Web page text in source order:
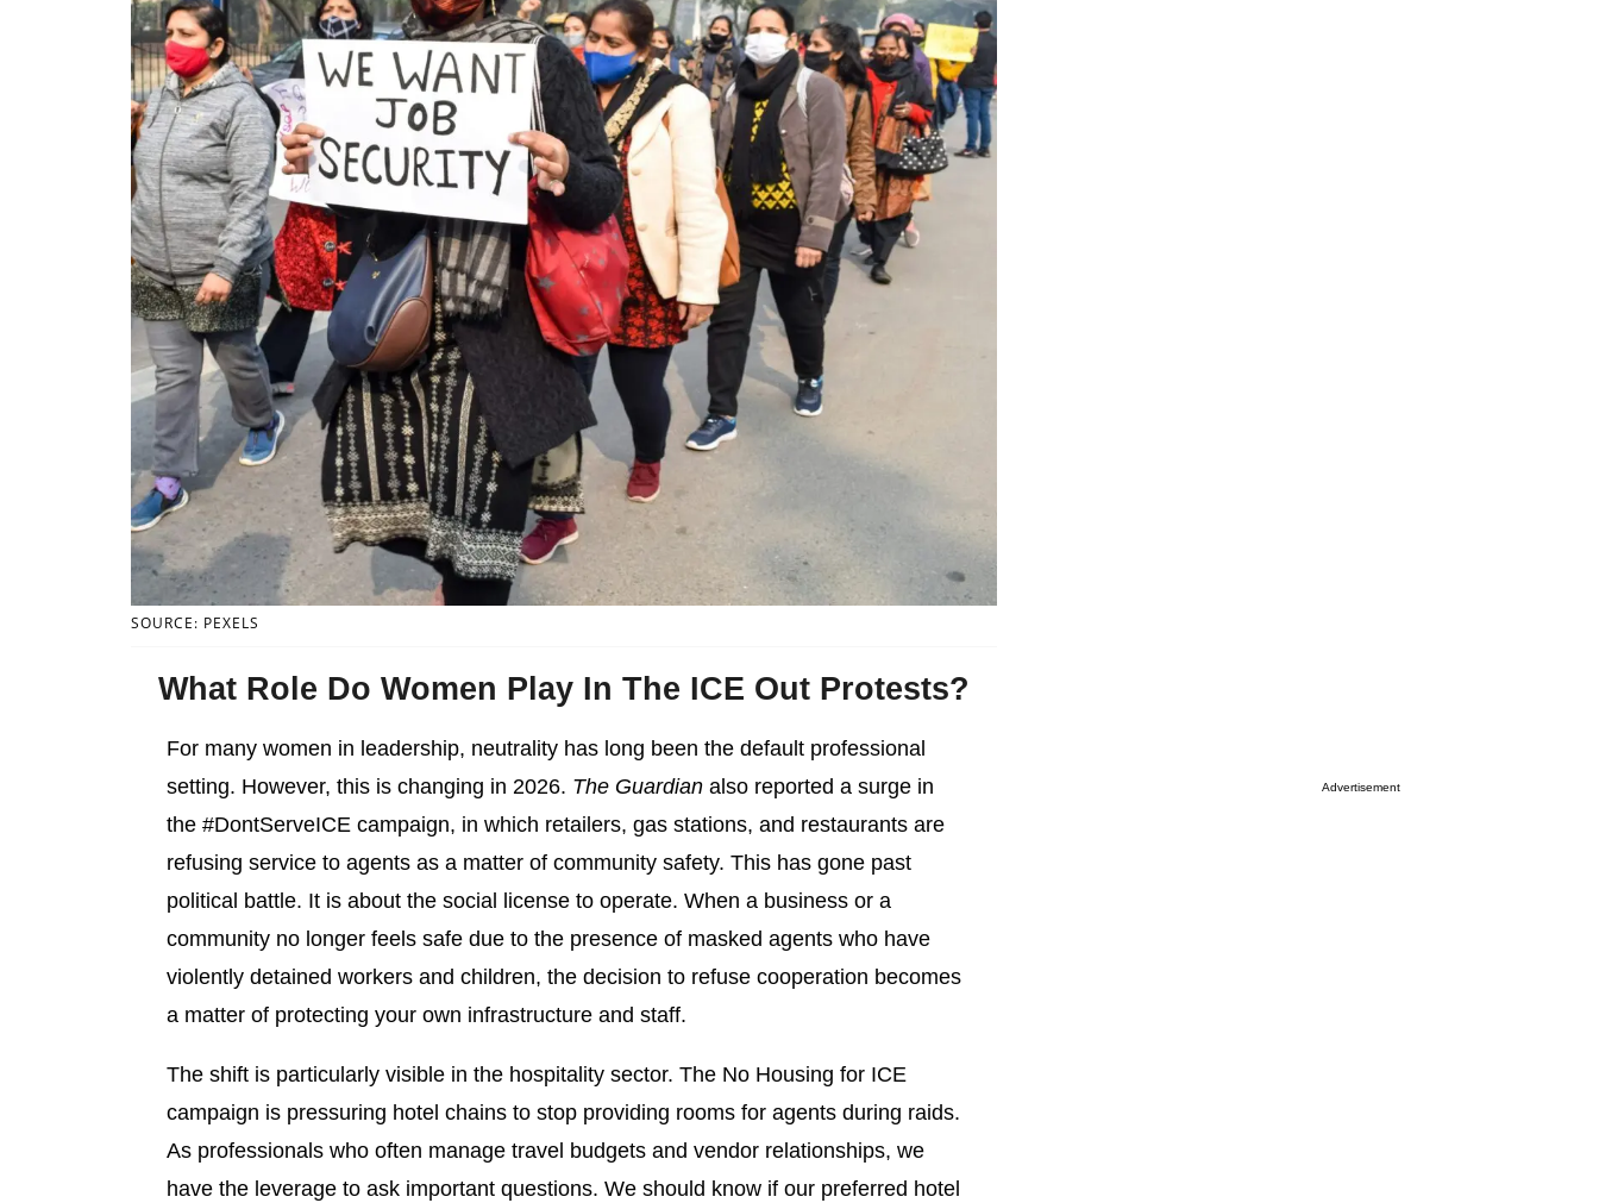
SOURCE: PEXELS
What Role Do Women Play In The ICE Out Protests?
For many women in leadership, neutrality has long been the default professional
setting. However, this is changing in 2026. The Guardian also reported a surge in
the #DontServeICE campaign, in which retailers, gas stations, and restaurants are
refusing service to agents as a matter of community safety. This has gone past
political battle. It is about the social license to operate. When a business or a
community no longer feels safe due to the presence of masked agents who have
violently detained workers and children, the decision to refuse cooperation becomes
a matter of protecting your own infrastructure and staff.
The shift is particularly visible in the hospitality sector. The No Housing for ICE
campaign is pressuring hotel chains to stop providing rooms for agents during raids.
As professionals who often manage travel budgets and vendor relationships, we
have the leverage to ask important questions. We should know if our preferred hotel
Advertisement